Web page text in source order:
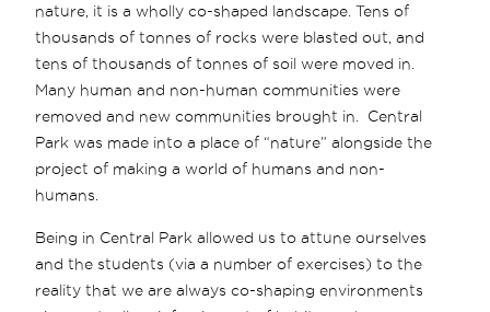
nature, it is a wholly co-shaped landscape. Tens of
thousands of tonnes of rocks were blasted out, and
tens of thousands of tonnes of soil were moved in.
Many human and non-human communities were
removed and new communities brought in. Central
Park was made into a place of “nature” alongside the
project of making a world of humans and non-
humans.
Being in Central Park allowed us to attune ourselves
and the students (via a number of exercises) to the
reality that we are always co-shaping environments